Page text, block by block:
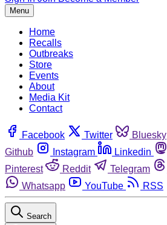
Menu
Home
Recalls
Outbreaks
Store
Events
About
Media Kit
Contact
Facebook Twitter Bluesky
Github
Instagram Linkedin
Pinterest
Reddit Telegram
Whatsapp
YouTube RSS
Search